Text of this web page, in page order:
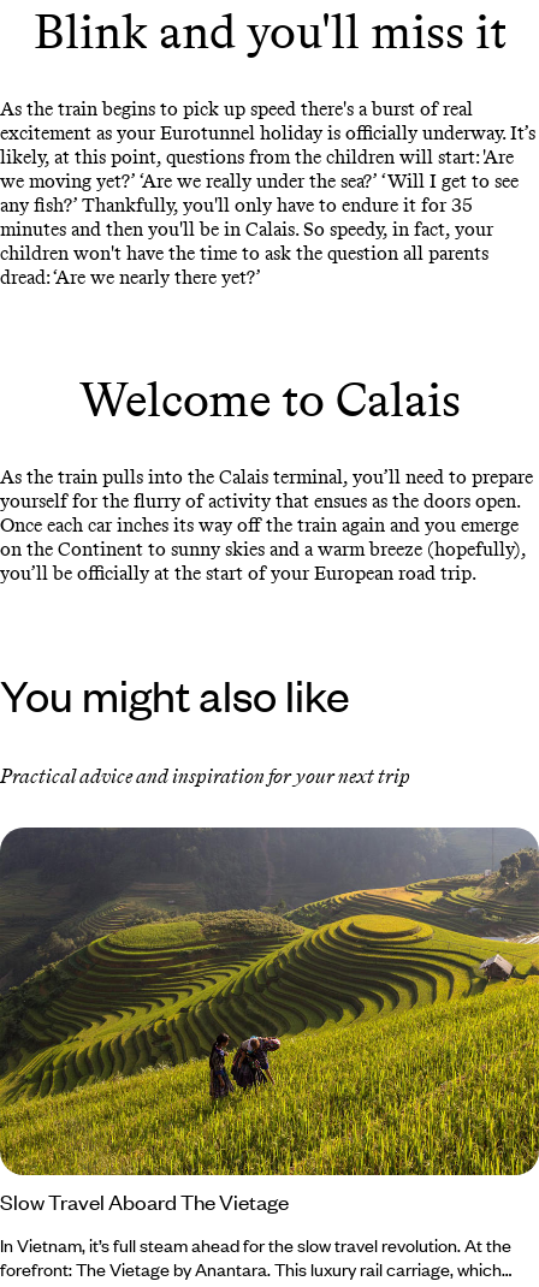
Blink and you'll miss it
As the train begins to pick up speed there's a burst of real
excitement as your Eurotunnel holiday is officially underway. It’s
likely, at this point, questions from the children will start: 'Are
we moving yet?’ ‘Are we really under the sea?’ ‘Will I get to see
any fish?’ Thankfully, you'll only have to endure it for 35
minutes and then you'll be in Calais. So speedy, in fact, your
children won't have the time to ask the question all parents
dread: ‘Are we nearly there yet?’
Welcome to Calais
As the train pulls into the Calais terminal, you’ll need to prepare
yourself for the flurry of activity that ensues as the doors open.
Once each car inches its way off the train again and you emerge
on the Continent to sunny skies and a warm breeze (hopefully),
you’ll be officially at the start of your European road trip.
You might also like
Practical advice and inspiration for your next trip
Slow Travel Aboard The Vietage
In Vietnam, it’s full steam ahead for the slow travel revolution. At the
forefront: The Vietage by Anantara. This luxury rail carriage, which